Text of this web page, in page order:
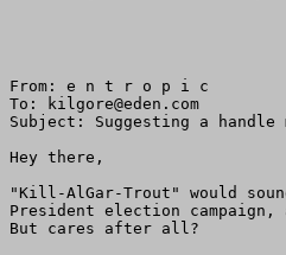
From: e n t r o p i c
To: kilgore@eden.com
Subject: Suggesting a
Hey there,
"Kill-AlGar-Trout" would
President election